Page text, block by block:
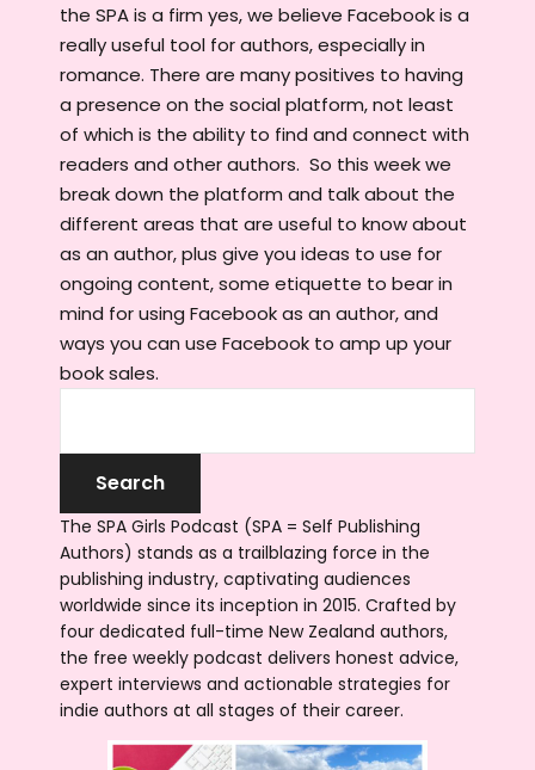
the SPA is a firm yes, we believe Facebook is a
really useful tool for authors, especially in
romance. There are many positives to having
a presence on the social platform, not least
of which is the ability to find and connect with
readers and other authors. So this week we
break down the platform and talk about the
different areas that are useful to know about
as an author, plus give you ideas to use for
ongoing content, some etiquette to bear in
mind for using Facebook as an author, and
ways you can use Facebook to amp up your
book sales.
The SPA Girls Podcast (SPA = Self Publishing
Authors) stands as a trailblazing force in the
publishing industry, captivating audiences
worldwide since its inception in 2015. Crafted by
four dedicated full-time New Zealand authors,
the free weekly podcast delivers honest advice,
expert interviews and actionable strategies for
indie authors at all stages of their career.